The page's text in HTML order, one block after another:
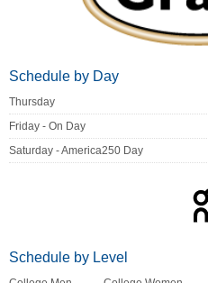
Schedule by Day
Thursday
Friday - On Day
Saturday - America250 Day
Schedule by Level